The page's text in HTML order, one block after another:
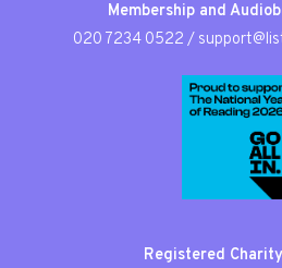
Membership and
020 7234 0522 /
Registered